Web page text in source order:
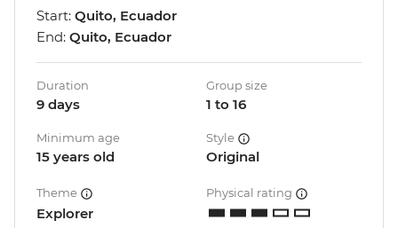
Start: Quito, Ecuador
End: Quito, Ecuador
Duration
9 days
Group size
1 to 16
Minimum age
15 years old
Style
Original
Theme
Explorer
Physical rating